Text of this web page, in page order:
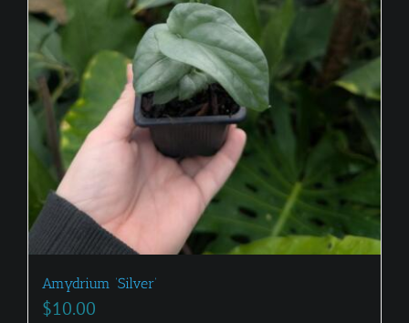
Amydrium ‘Silver’
$10.00